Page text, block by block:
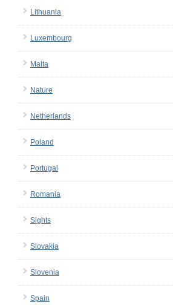
Lithuania
Luxembourg
Malta
Nature
Netherlands
Poland
Portugal
Romania
Sights
Slovakia
Slovenia
Spain